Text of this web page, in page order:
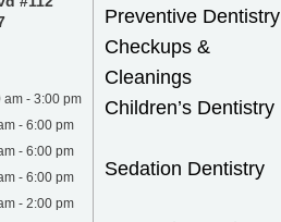
am - 3:00 pm
- 6:00 pm
- 6:00 pm
- 6:00 pm
- 2:00 pm
Preventive Dentistry
Checkups &
Cleanings
Children’s Dentistry
Sedation Dentistry